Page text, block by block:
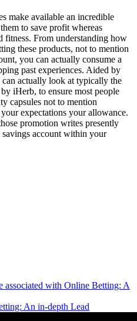
make available an incredible
to save profit whereas
fitness. From understanding how
these products, not to mention
you can actually consume a
past experiences. Aided by
actually look at typically the
iHerb, to ensure most people
capsules not to mention
expectations your allowance.
promotion writes presently
account within your
associated with Online Betting: A
An in-depth Lead